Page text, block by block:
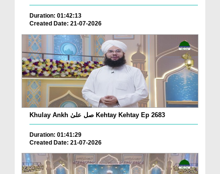
Duration: 01:42:13
Created Date: 21-07-2026
Khulay Ankh صل علیٰ Kehtay Kehtay Ep 2683
Duration: 01:41:29
Created Date: 21-07-2026